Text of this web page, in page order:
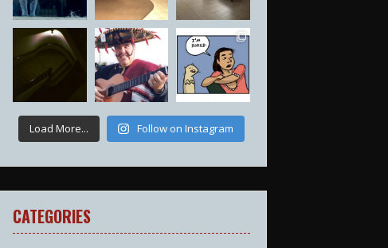
Load More... Follow on Instagram
CATEGORIES